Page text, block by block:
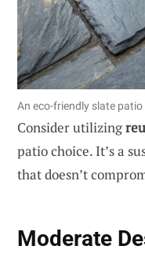
An eco-friendly slate
Consider utilizing
patio choice. It’s a
that doesn’t
Moderate